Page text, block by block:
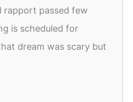
rapport passed few
is scheduled for
dream was scary but